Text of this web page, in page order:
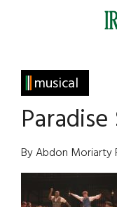
Irish
America
musical
By Abdon Moriarty
Primary
Sidebar